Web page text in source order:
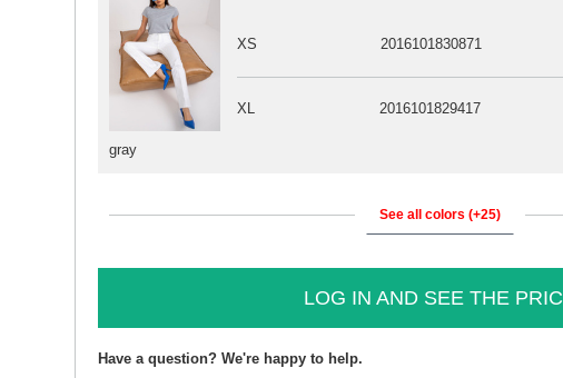
gray
XS 2016101830871
XL 2016101829417
See all colors (+25)
LOG IN AND SEE THE
Have a question? We're happy to help.